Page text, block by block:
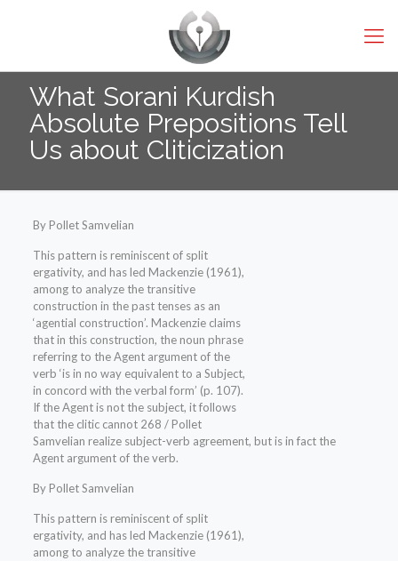
What Sorani Kurdish
Absolute Prepositions Tell
Us about Cliticization
By Pollet Samvelian
This pattern is reminiscent of split
ergativity, and has led Mackenzie (1961),
among to analyze the transitive
construction in the past tenses as an
‘agential construction’. Mackenzie claims
that in this construction, the noun phrase
referring to the Agent argument of the
verb ‘is in no way equivalent to a Subject,
in concord with the verbal form’ (p. 107).
If the Agent is not the subject, it follows
that the clitic cannot 268 / Pollet
Samvelian realize subject-verb agreement, but is in fact the
Agent argument of the verb.
By Pollet Samvelian
This pattern is reminiscent of split
ergativity, and has led Mackenzie (1961),
among to analyze the transitive